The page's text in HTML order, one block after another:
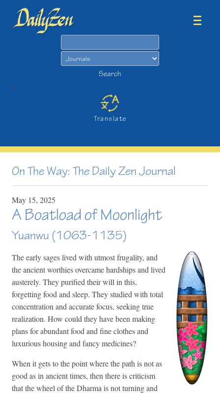
Search
>
Translate
On The Way: The Daily Zen Journal
May 15, 2025
A Boatload of Moonlight
Yuanwu (1063-1135)
The early sages lived with utmost frugality, and
the ancient worthies overcame hardships and lived
austerely. They purified their will in this,
forgetting food and sleep. They studied with total
concentration and accurate focus, seeking true
realization. How could they have been making
plans for abundant food and fine clothes and
luxurious housing and fancy medicines?
When it gets to the point where the path is not as
good as in ancient times, then there is criticism
that the wheel of the Dharma is not turning and